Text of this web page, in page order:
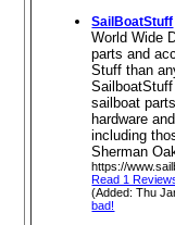
SailBoatStuff
World Wide
parts and
Stuff than
sailboat
hardware
including
Sherman
https://
Read 1
(Added: Thu
bad!